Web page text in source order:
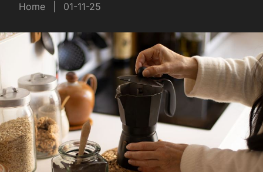
Home 01-11-25